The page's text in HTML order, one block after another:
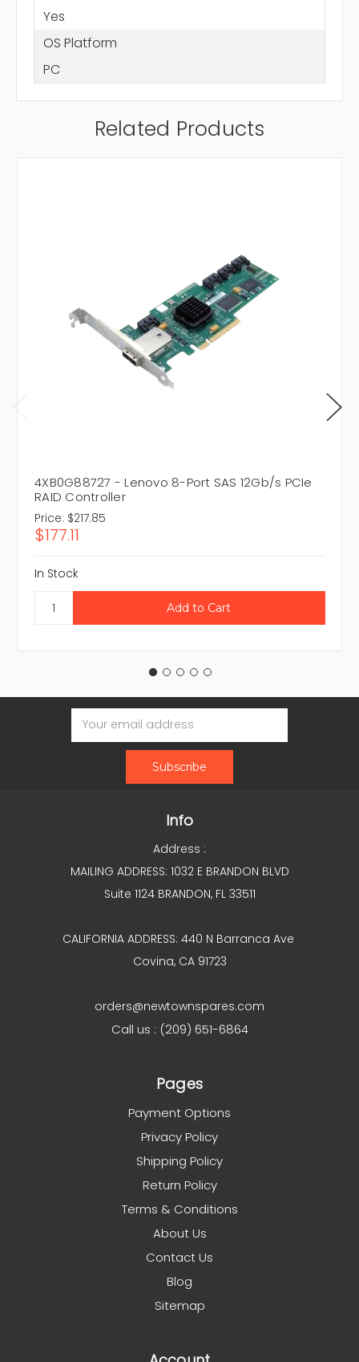
Yes
OS Platform
PC
Related Products
4XB0G88727 - Lenovo 8-Port SAS 12Gb/s PCIe
RAID Controller
Price: $217.85
$177.11
In Stock
Email
Address
Info
Address :
MAILING ADDRESS: 1032 E BRANDON BLVD
Suite 1124 BRANDON, FL 33511
CALIFORNIA ADDRESS: 440 N Barranca Ave
Covina, CA 91723
orders@newtownspares.com
Call us : (209) 651-6864
Pages
Payment Options
Privacy Policy
Shipping Policy
Return Policy
Terms & Conditions
About Us
Contact Us
Blog
Sitemap